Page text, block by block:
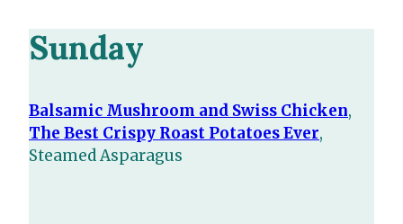
Sunday
Balsamic Mushroom and Swiss Chicken,
The Best Crispy Roast Potatoes Ever,
Steamed Asparagus